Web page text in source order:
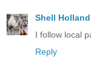
Shell Holland
I follow local
Reply